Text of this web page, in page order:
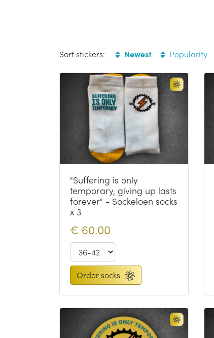
Sort stickers: Newest Popularity
"Suffering is only
temporary, giving up lasts
forever" - Sockeloen socks
x 3
€ 60.00
Order socks